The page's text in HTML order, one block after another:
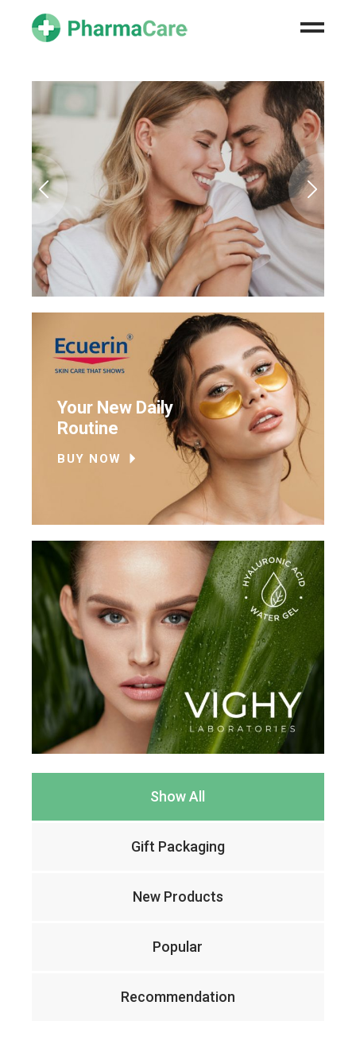
Your New Daily
Routine
BUY NOW
Show All
Gift Packaging
New Products
Popular
Recommendation